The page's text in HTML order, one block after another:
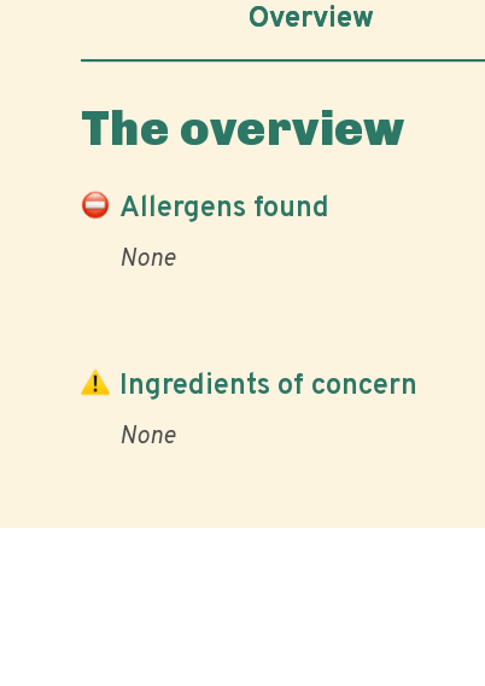
Overview
The overview
Allergens found
None
Ingredients of concern
None